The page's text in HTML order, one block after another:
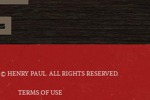
HENRY PAUL. ALL RIGHTS RESERVED.
TERMS OF USE